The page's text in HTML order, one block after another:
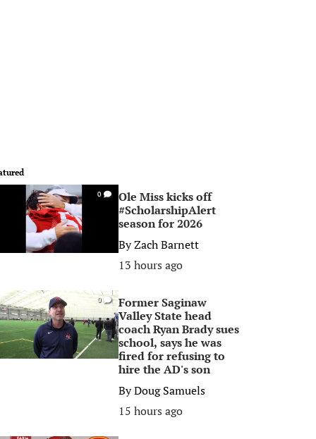
0
Ole Miss kicks off
#ScholarshipAlert
season for 2026
ByZach Barnett
13 hours ago
0
Former Saginaw
Valley State head
coach Ryan Brady sues
school, says he was
fired for refusing to
hire the AD's son
ByDoug Samuels
15 hours ago